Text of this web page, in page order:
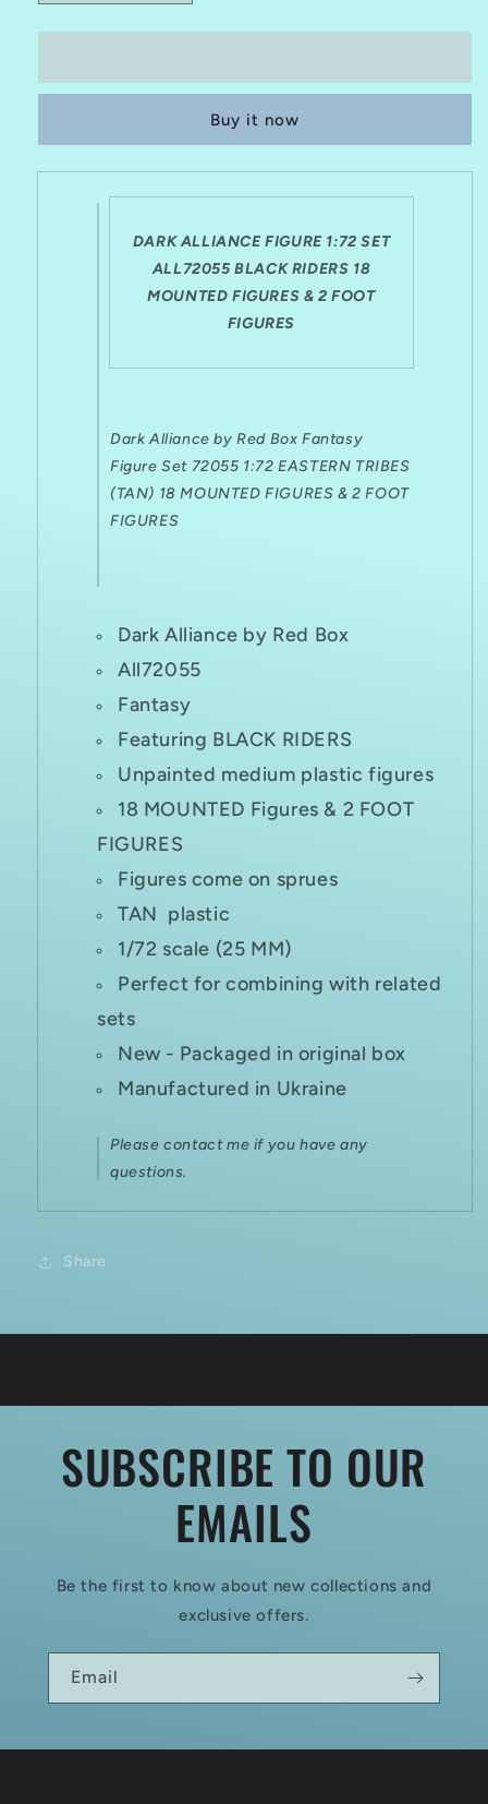
quantity
for
ALLIANCE
SET
ALL72055
DARK
MOUNTED
quantity
for
ALLIANCE
FANTASY
SET
ALL72055
DARK
10
MOUNTED
&amp;
2
Buy it now
DARK ALLIANCE FIGURE 1:72 SET
ALL72055 BLACK RIDERS 18
MOUNTED FIGURES & 2 FOOT
FIGURES
Dark Alliance by Red Box Fantasy
Figure Set 72055 1:72 EASTERN TRIBES
(TAN) 18 MOUNTED FIGURES & 2 FOOT
FIGURES
Dark Alliance by Red Box
All72055
Fantasy
Featuring BLACK RIDERS
Unpainted medium plastic figures
18 MOUNTED Figures & 2 FOOT
FIGURES
Figures come on sprues
TAN plastic
1/72 scale (25 MM)
Perfect for combining with related
sets
New - Packaged in original box
Manufactured in Ukraine
Please contact me if you have any
questions.
Share
SUBSCRIBE TO OUR
EMAILS
Be the first to know about new collections and
exclusive offers.
Email